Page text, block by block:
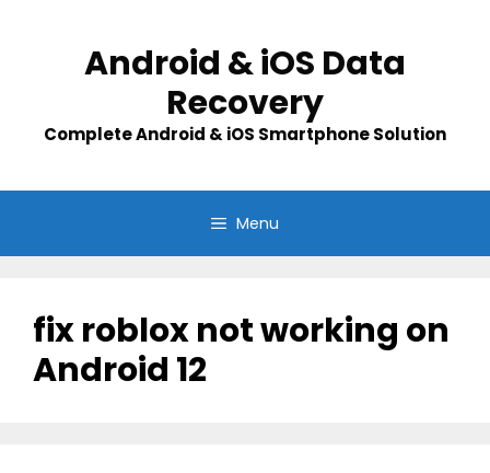
Android & iOS Data
Recovery
Complete Android & iOS Smartphone Solution
Menu
fix roblox not working on
Android 12